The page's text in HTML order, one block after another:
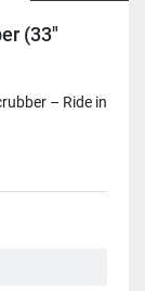
(33"
– Ride in